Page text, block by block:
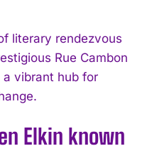
Policy.
literary rendezvous
Rue Cambon
a vibrant hub for
Elkin known